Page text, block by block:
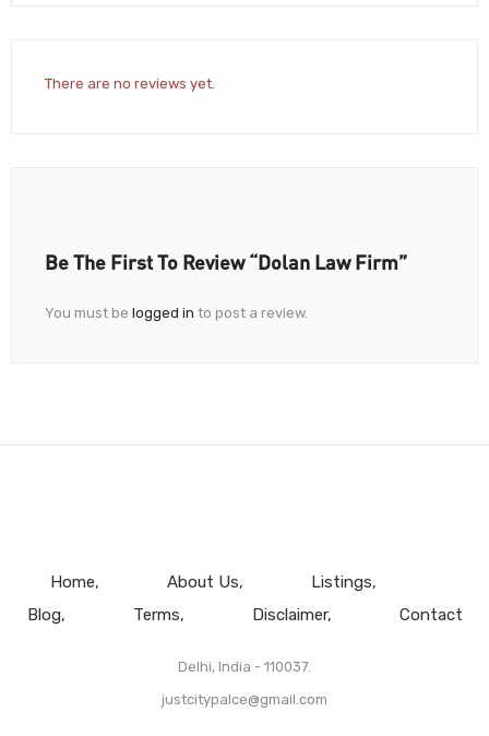
There are no reviews yet.
Be The First To Review “Dolan Law Firm”
You must be logged in to post a review.
Home About Us
Listings
Blog
Terms Disclaimer Contact
Delhi, India - 110037.
justcitypalce@gmail.com